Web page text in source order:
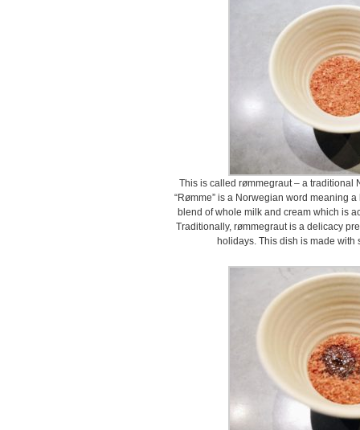
This is called rømmegraut – a traditional
“Rømme” is a Norwegian word meaning
blend of whole milk and cream which is
Traditionally, rømmegraut is a delicacy
holidays. This dish is made